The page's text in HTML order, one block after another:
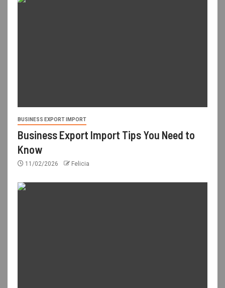
BUSINESS EXPORT IMPORT
Business Export Import Tips You Need to
Know
11/02/2026 Felicia